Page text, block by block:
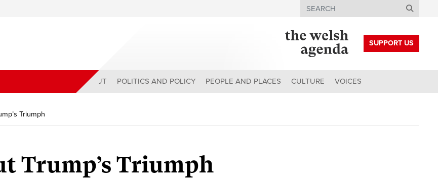
Search
SUPPORT US
ABOUT POLITICS AND POLICY PEOPLE AND PLACES CULTURE VOICES
Triumph
Trump’s Triumph